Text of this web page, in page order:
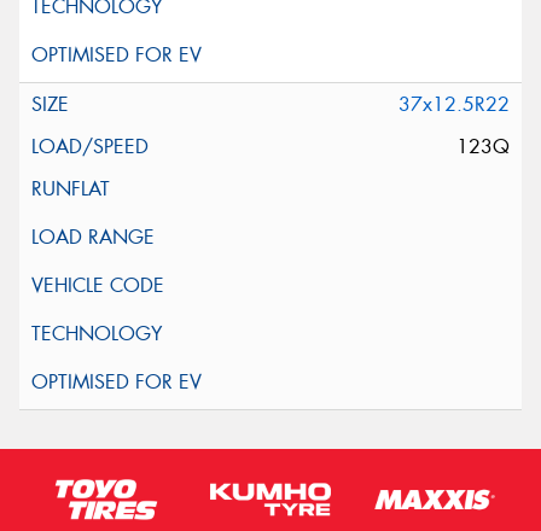
37x12.5R22
123Q